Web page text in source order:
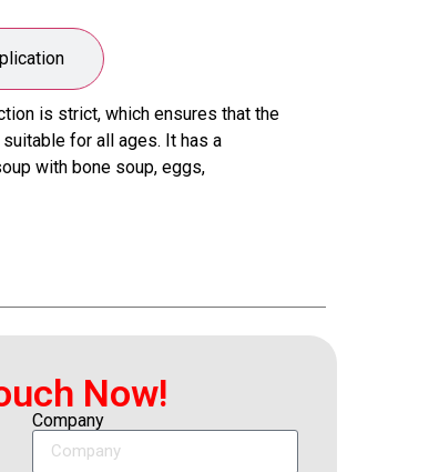
is strict, which ensures that the
for all ages. It has a
with bone soup, eggs,
Now!
Company